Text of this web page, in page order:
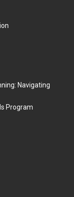
Navigating
Program